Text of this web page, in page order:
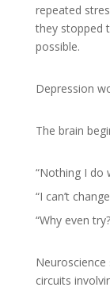
repeated
they stopped
possible.
Depression
The brain
“Nothing I do
“I can’t
“Why even
circuits